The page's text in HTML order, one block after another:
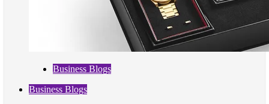
Business Blogs
Business Blogs